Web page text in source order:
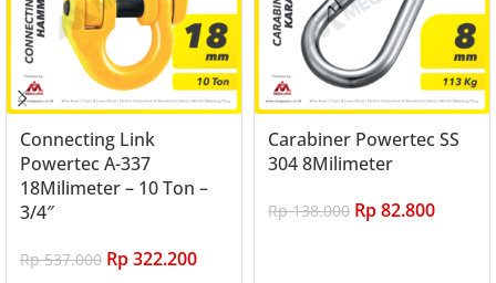
Connecting Link
Powertec A-337
18Milimeter – 10 Ton –
3/4″
Rp537.000 Rp322.200
Carabiner Powertec SS
304 8Milimeter
Rp138.000 Rp82.800